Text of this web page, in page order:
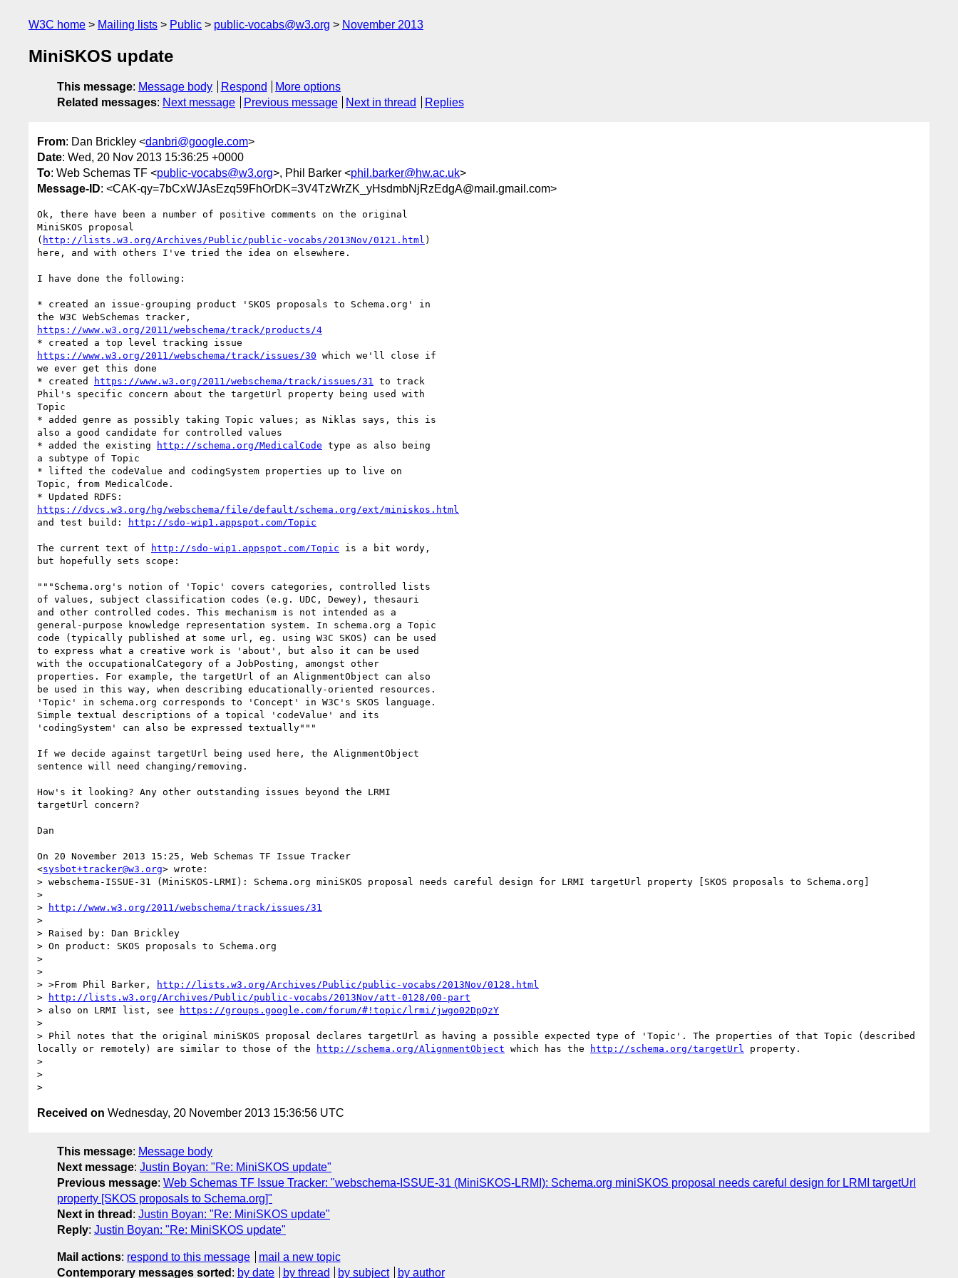
W3C home Mailing lists Public public-vocabs@w3.org November 2013
MiniSKOS update
This message: Message body Respond
More options
Related messages: Next message Previous message Next in thread Replies
From: Dan Brickley <danbri@google.com>
Date: Wed, 20 Nov 2013 15:36:25 +0000
To: Web Schemas TF <public-vocabs@w3.org>, Phil Barker <phil.barker@hw.ac.uk>
Message-ID: <CAK-qy=7bCxWJAsEzq59FhOrDK=3V4TzWrZK_yHsdmbNjRzEdgA@mail.gmail.com>
Ok, there have been a number of positive comments on the original
MiniSKOS proposal
( http://lists.w3.org/Archives/Public/public-vocabs/2013Nov/0121.html )
here, and with others I've tried the idea on elsewhere.
I have done the following:
* created an issue-grouping product 'SKOS proposals to Schema.org' in
https://www.w3.org/2011/webschema/track/products/4
https://www.w3.org/2011/webschema/track/issues/30 which we'll close if
we ever get this done
* created
https://www.w3.org/2011/webschema/track/issues/31
to track
Phil's specific concern about the targetUrl property being used with
Topic
* added genre as possibly taking Topic values; as Niklas says, this is
also a good candidate for controlled values
* added the existing
http://schema.org/MedicalCode type as also being
a subtype of Topic
* lifted the codeValue and codingSystem properties up to live on
Topic, from MedicalCode.
https://dvcs.w3.org/hg/webschema/file/default/schema.org/ext/miniskos.html
and test build:
http://sdo-wip1.appspot.com/Topic
The current text of http://sdo-wip1.appspot.com/Topic is a bit wordy,
but hopefully sets scope:
"""Schema.org's notion of 'Topic' covers categories, controlled lists
of values, subject classification codes (e.g. UDC, Dewey), thesauri
and other controlled codes. This mechanism is not intended as a
general-purpose knowledge representation system. In schema.org a Topic
code (typically published at some url, eg. using W3C SKOS) can be used
to express what a creative work is 'about', but also it can be used
with the occupationalCategory of a JobPosting, amongst other
properties. For example, the targetUrl of an AlignmentObject can also
be used in this way, when describing educationally-oriented resources.
'Topic' in schema.org corresponds to 'Concept' in W3C's SKOS language.
Simple textual descriptions of a topical 'codeValue' and its
'codingSystem' can also be expressed textually"""
If we decide against targetUrl being used here, the AlignmentObject
sentence will need changing/removing.
How's it looking? Any other outstanding issues beyond the LRMI
targetUrl concern?
Dan
On 20 November 2013 15:25, Web Schemas TF Issue Tracker
<sysbot+tracker@w3.org> wrote:
> webschema-ISSUE-31 (MiniSKOS-LRMI): Schema.org miniSKOS proposal needs careful design for LRMI targetUrl property [SKOS proposals to Schema.org]
>
>
http://www.w3.org/2011/webschema/track/issues/31
>
> Raised by: Dan Brickley
> On product: SKOS proposals to Schema.org
>
>
> >From Phil Barker,
http://lists.w3.org/Archives/Public/public-vocabs/2013Nov/0128.html
>
http://lists.w3.org/Archives/Public/public-vocabs/2013Nov/att-0128/00-part
> also on LRMI list, see
https://groups.google.com/forum/#!topic/lrmi/jwgo02DpQzY
>
> Phil notes that the original miniSKOS proposal declares targetUrl as having a possible expected type of 'Topic'. The properties of that Topic (described
locally or remotely) are similar to those of the
http://schema.org/AlignmentObject which has the http://schema.org/targetUrl
property.
>
>
Received on Wednesday, 20 November 2013 15:36:56 UTC
This message: Message body
Next message: Justin Boyan: "Re: MiniSKOS update"
Previous message: Web Schemas TF Issue Tracker: "webschema-ISSUE-31 (MiniSKOS-LRMI): Schema.org miniSKOS proposal needs careful design for LRMI targetUrl
property [SKOS proposals to Schema.org]"
Next in thread : Justin Boyan: "Re: MiniSKOS update"
Reply: Justin Boyan: "Re: MiniSKOS update"
Mail actions: respond to this message
mail a new topic
Contemporary messages sorted : by date by thread by subject by author